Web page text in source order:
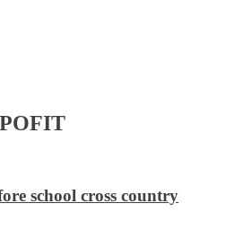
school cross country